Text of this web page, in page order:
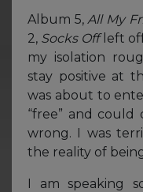
Album 5, All My
2, Socks Offleft
my isolation
stay positive at
was about to
“free” and could
wrong. I was
the reality of
I am speaking